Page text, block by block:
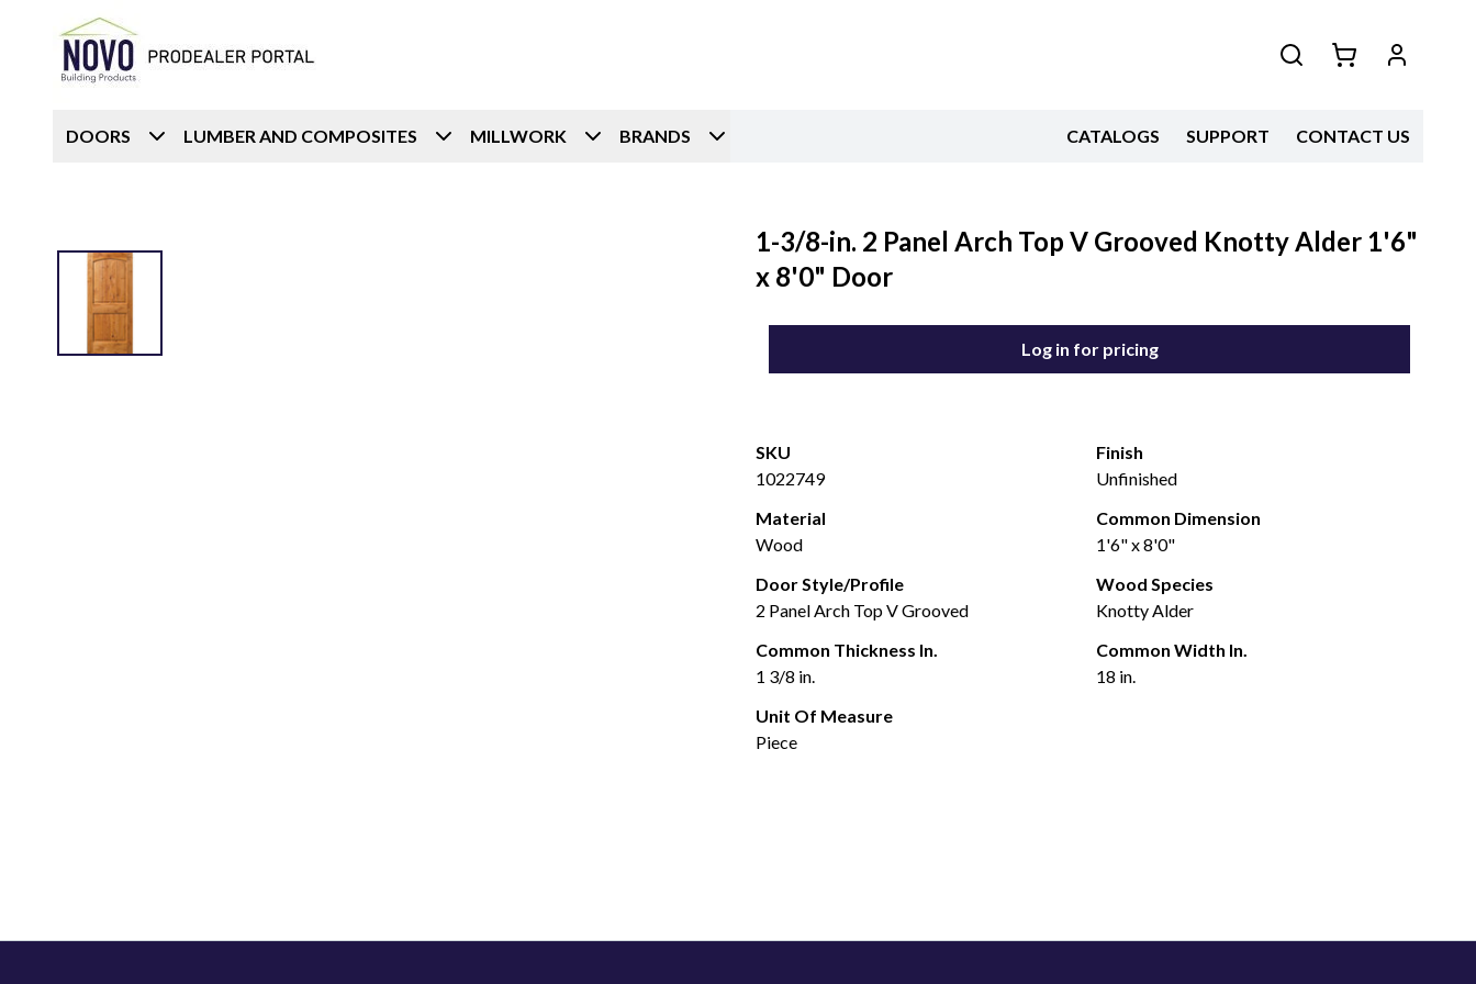
DOORS LUMBER AND COMPOSITES MILLWORK BRANDS CATALOGS SUPPORT CONTACT US
1-3/8-in. 2 Panel Arch Top V Grooved Knotty Alder 1'6"
x 8'0" Door
Log in for pricing
SKU
1022749
Finish
Unfinished
Material
Wood
Common Dimension
1'6" x 8'0"
Door Style/Profile
2 Panel Arch Top V Grooved
Wood Species
Knotty Alder
Common Thickness In.
1 3/8 in.
Common Width In.
18 in.
Unit Of Measure
Piece